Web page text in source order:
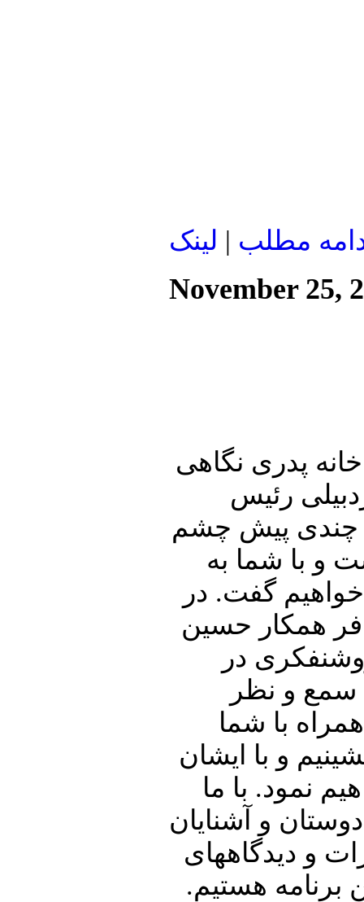
مطلب | لينک
November 25,
پدری نگاهی
رئیس
چندی پیش چشم
و با شما به
گفت. در
همکار حسین
در
سمع و نظر
با شما
و با ایشان
نمود. با ما
و آشنایان
و دیدگاههای
هستیم.